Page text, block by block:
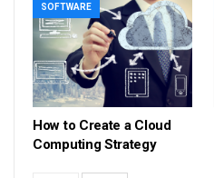
SOFTWARE
How to Create a Cloud
Computing Strategy